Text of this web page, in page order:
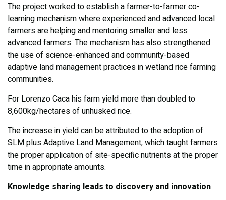
The project worked to establish a farmer-to-farmer co-
learning mechanism where experienced and advanced local
farmers are helping and mentoring smaller and less
advanced farmers. The mechanism has also strengthened
the use of science-enhanced and community-based
adaptive land management practices in wetland rice farming
communities.
For Lorenzo Caca his farm yield more than doubled to
8,600kg/hectares of unhusked rice.
The increase in yield can be attributed to the adoption of
SLM plus Adaptive Land Management, which taught farmers
the proper application of site-specific nutrients at the proper
time in appropriate amounts.
Knowledge sharing leads to discovery and innovation